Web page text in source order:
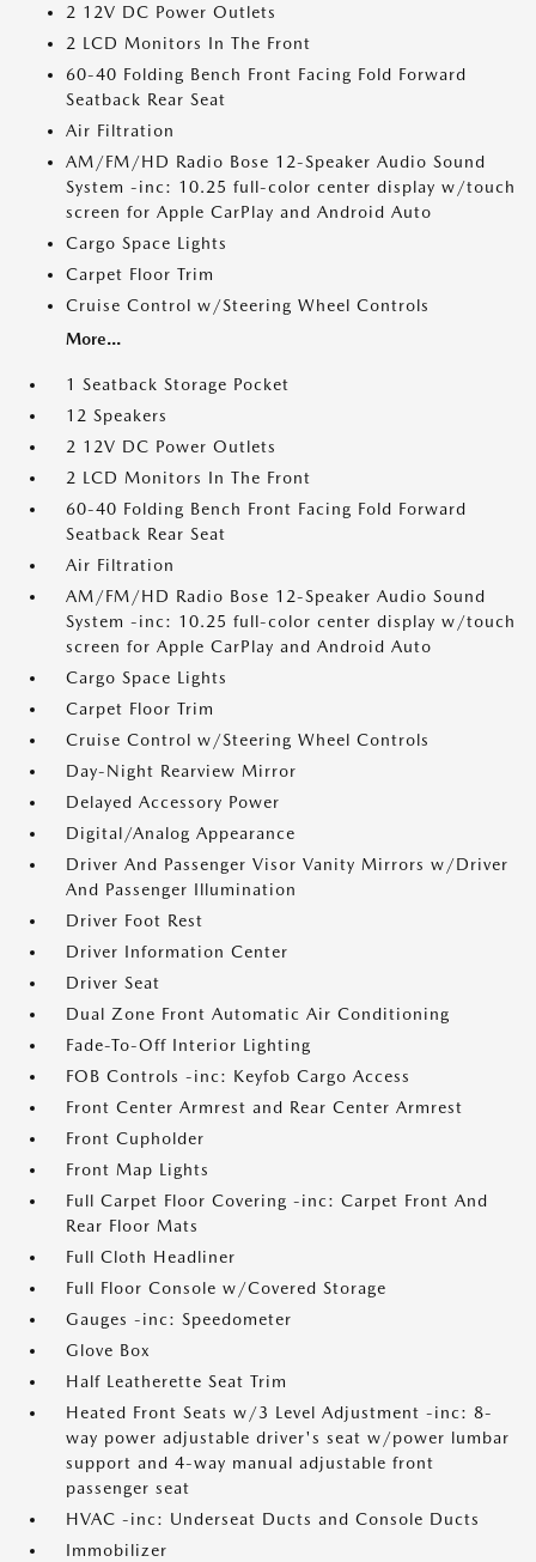
2 12V DC Power Outlets
2 LCD Monitors In The Front
60-40 Folding Bench Front Facing Fold Forward
Seatback Rear Seat
Air Filtration
AM/FM/HD Radio Bose 12-Speaker Audio Sound
System -inc: 10.25 full-color center display w/touch
screen for Apple CarPlay and Android Auto
Cargo Space Lights
Carpet Floor Trim
Cruise Control w/Steering Wheel Controls
More...
1 Seatback Storage Pocket
12 Speakers
2 12V DC Power Outlets
2 LCD Monitors In The Front
60-40 Folding Bench Front Facing Fold Forward
Seatback Rear Seat
Air Filtration
AM/FM/HD Radio Bose 12-Speaker Audio Sound
System -inc: 10.25 full-color center display w/touch
screen for Apple CarPlay and Android Auto
Cargo Space Lights
Carpet Floor Trim
Cruise Control w/Steering Wheel Controls
Day-Night Rearview Mirror
Delayed Accessory Power
Digital/Analog Appearance
Driver And Passenger Visor Vanity Mirrors w/Driver
And Passenger Illumination
Driver Foot Rest
Driver Information Center
Driver Seat
Dual Zone Front Automatic Air Conditioning
Fade-To-Off Interior Lighting
FOB Controls -inc: Keyfob Cargo Access
Front Center Armrest and Rear Center Armrest
Front Cupholder
Front Map Lights
Full Carpet Floor Covering -inc: Carpet Front And
Rear Floor Mats
Full Cloth Headliner
Full Floor Console w/Covered Storage
Gauges -inc: Speedometer
Glove Box
Half Leatherette Seat Trim
Heated Front Seats w/3 Level Adjustment -inc: 8-
way power adjustable driver's seat w/power lumbar
support and 4-way manual adjustable front
passenger seat
HVAC -inc: Underseat Ducts and Console Ducts
Immobilizer